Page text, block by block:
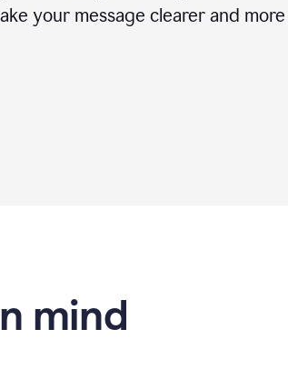
your message clearer and
mind